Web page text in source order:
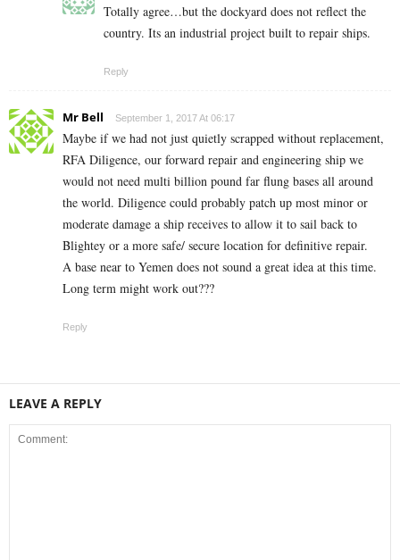
Totally agree…but the dockyard does not reflect the
country. Its an industrial project built to repair ships.
Reply
Mr Bell September 1, 2017 At 06:17
Maybe if we had not just quietly scrapped without replacement,
RFA Diligence, our forward repair and engineering ship we
would not need multi billion pound far flung bases all around
the world. Diligence could probably patch up most minor or
moderate damage a ship receives to allow it to sail back to
Blightey or a more safe/ secure location for definitive repair.
A base near to Yemen does not sound a great idea at this time.
Long term might work out???
Reply
LEAVE A REPLY